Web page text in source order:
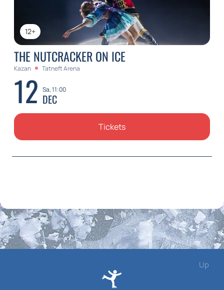
12+
THE NUTCRACKER ON ICE
Kazan Tatneft Arena
12 Sa, 11:00
DEC
Tickets
Up